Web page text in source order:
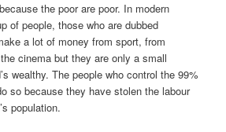
the poor are poor. In modern
of people, those who are dubbed
a lot of money from sport, from
cinema but they are only a small
wealthy. The people who control the 99%
so because they have stolen the labour
population.